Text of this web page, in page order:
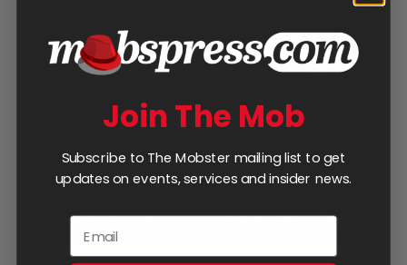
Join The Mob
Subscribe to The Mobster mailing list to get
updates on events, services and insider news.